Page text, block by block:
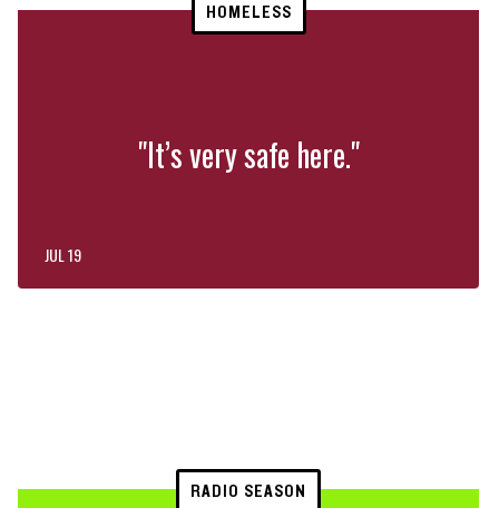
HOMELESS
"It’s very safe here."
JUL 19
RADIO SEASON